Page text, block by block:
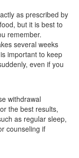
as prescribed by
but it is best to
remember.
several weeks
important to keep
even if you
withdrawal
the best results,
as regular sleep,
counseling if